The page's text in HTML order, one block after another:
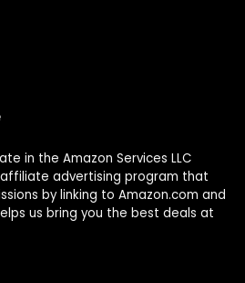
in the Amazon Services LLC
advertising program that
by linking to Amazon.com and
us bring you the best deals at